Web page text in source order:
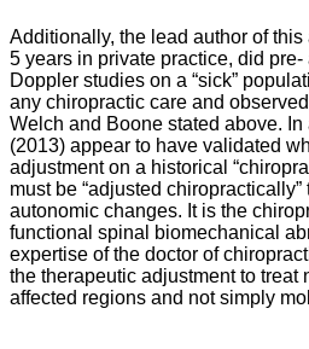
Additionally, the lead author of
5 years in private practice, did
Doppler studies on a “sick”
any chiropractic care and
Welch and Boone stated above. In
(2013) appear to have validated
adjustment on a historical
must be “adjusted
autonomic changes. It is the
functional spinal biomechanical
expertise of the doctor of
the therapeutic adjustment to treat
affected regions and not simply